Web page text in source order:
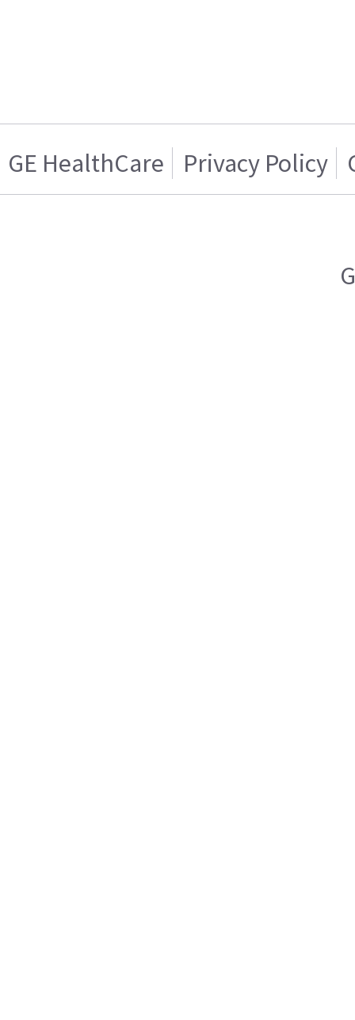
GE HealthCare Privacy Policy